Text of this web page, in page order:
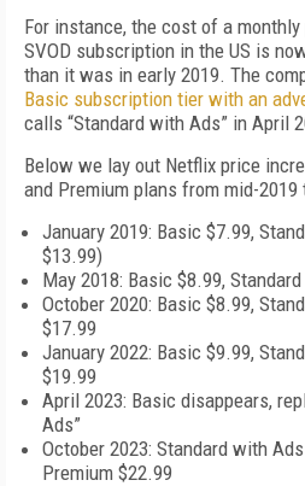
For instance, the cost of a
SVOD subscription in the US is
than it was in early 2019. The
Basic subscription tier with an
calls “Standard with Ads” in April
Below we lay out Netflix price
and Premium plans from mid-2019
January 2019: Basic $7.99,
$13.99)
May 2018: Basic $8.99,
October 2020: Basic $8.99,
$17.99
January 2022: Basic $9.99,
$19.99
April 2023: Basic disappears,
Ads”
October 2023: Standard with
Premium $22.99